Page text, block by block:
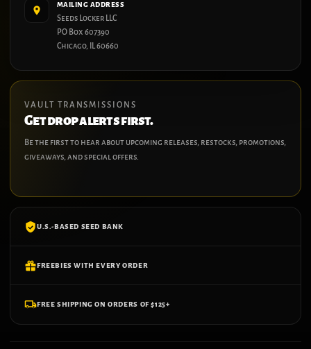
MAILING ADDRESS
Seeds Locker LLC
PO Box 607390
Chicago, IL 60660
VAULT TRANSMISSIONS
Get drop alerts first.
Be the first to hear about upcoming releases, restocks, promotions,
giveaways, and special offers.
U.S.-BASED SEED BANK
FREEBIES WITH EVERY ORDER
FREE SHIPPING ON ORDERS OF $125+